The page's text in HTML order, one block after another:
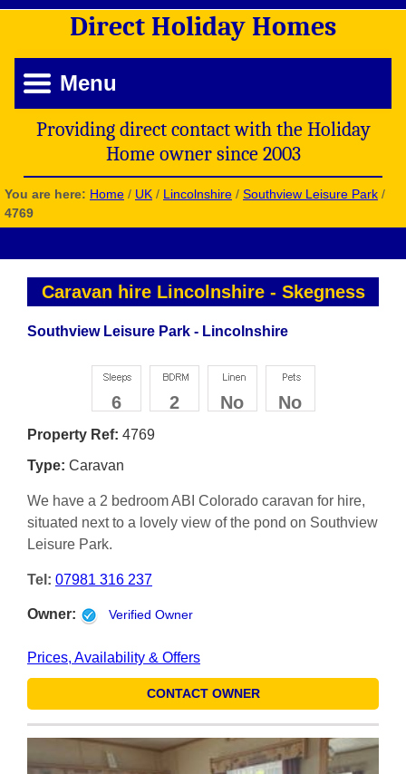
Direct Holiday Homes
Menu
Providing direct contact with the Holiday
Home owner since 2003
You are here: Home / UK / Lincolnshire / Southview Leisure Park /
4769
Caravan hire Lincolnshire - Skegness
Southview Leisure Park - Lincolnshire
6 2 No No
Property Ref: 4769
Type: Caravan
We have a 2 bedroom ABI Colorado caravan for hire,
situated next to a lovely view of the pond on Southview
Leisure Park.
Tel: 07981 316 237
Owner: Verified Owner
Prices, Availability & Offers
CONTACT OWNER